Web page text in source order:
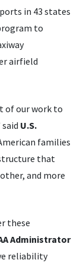
in 43 states
to
airfield
of our work to
U.S.
families
that
and more
these
Administrator
reliability